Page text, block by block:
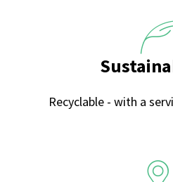
Recyclable - with a